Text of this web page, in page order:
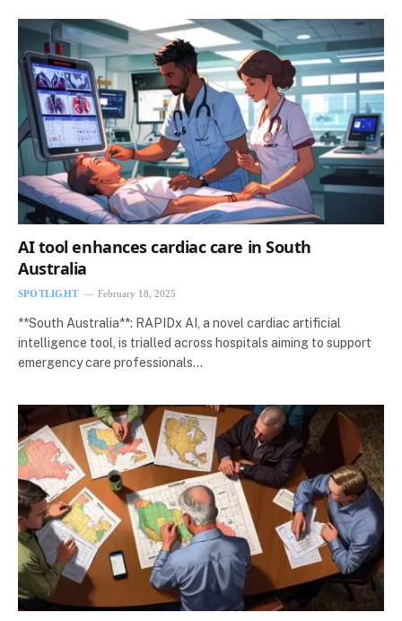
AI tool enhances cardiac care in South
Australia
SPOTLIGHT February 18, 2025
**South Australia**: RAPIDx AI, a novel cardiac artificial
intelligence tool, is trialled across hospitals aiming to support
emergency care professionals…